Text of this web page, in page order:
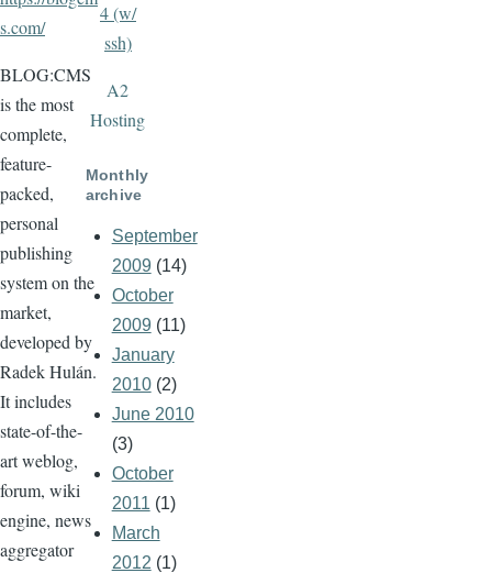
s.com/
BLOG:CMS
is the most
complete,
feature-
packed,
personal
publishing
system on the
market,
developed by
Radek Hulán.
It includes
state-of-the-
art weblog,
forum, wiki
engine, news
aggregator
4 (w/
ssh)
A2
Hosting
Monthly
archive
September
2009 (14)
October
2009 (11)
January
2010(2)
June 2010
(3)
October
2011 (1)
March
2012 (1)